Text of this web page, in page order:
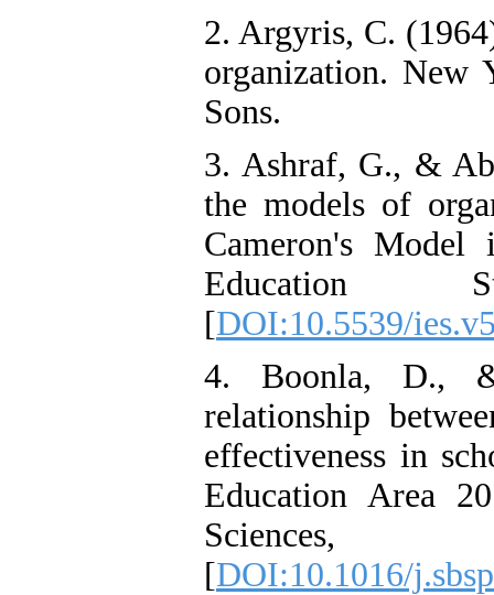
2. Argyris, C.
organization. New
Sons.
3. Ashraf, G., &
the models of
Cameron's Model
Education
[DOI:10.5539/
4. Boonla, D.,
relationship
effectiveness in
Education Area
[DOI:10.1016/